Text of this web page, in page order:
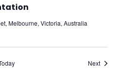
Melbourne, Victoria, Australia
Next